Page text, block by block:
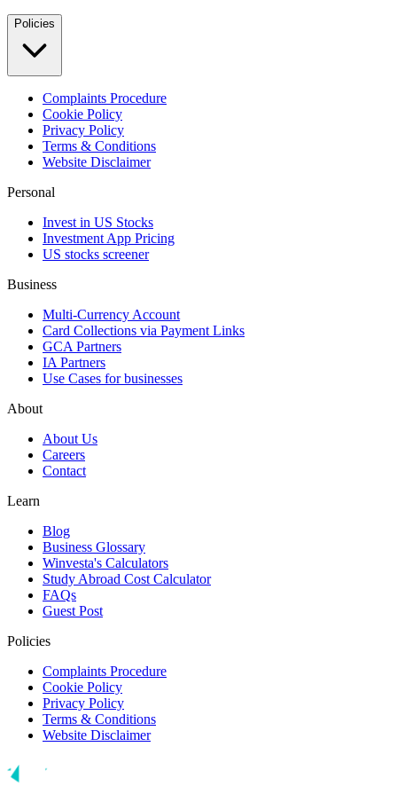
Policies
Complaints Procedure
Cookie Policy
Privacy Policy
Terms & Conditions
Website Disclaimer
Personal
Invest in US Stocks
Investment App Pricing
US stocks screener
Business
Multi-Currency Account
Card Collections via Payment Links
GCA Partners
IA Partners
Use Cases for businesses
About
About Us
Careers
Contact
Learn
Blog
Business Glossary
Winvesta's Calculators
Study Abroad Cost Calculator
FAQs
Guest Post
Policies
Complaints Procedure
Cookie Policy
Privacy Policy
Terms & Conditions
Website Disclaimer